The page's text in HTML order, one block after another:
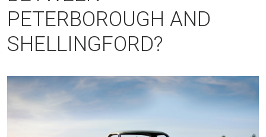
PETERBOROUGH AND
SHELLINGFORD?